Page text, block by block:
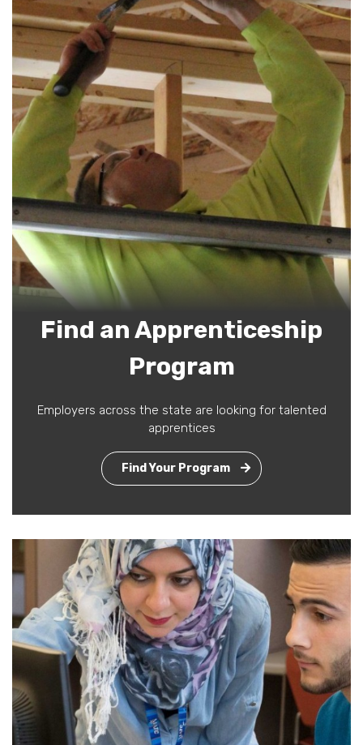
Find an Apprenticeship
Program
Employers across the state are looking for talented
apprentices
Find Your Program